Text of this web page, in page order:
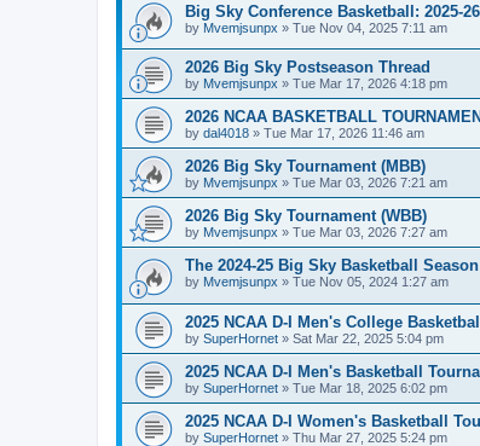
Big Sky Conference Basketball: 2025-26
by Mvemjsunpx » Tue Nov 04, 2025 7:11 am
2026 Big Sky Postseason Thread
by Mvemjsunpx » Tue Mar 17, 2026 4:18 pm
2026 NCAA BASKETBALL
by dal4018 » Tue Mar 17, 2026 11:46 am
2026 Big Sky Tournament (MBB)
by Mvemjsunpx » Tue Mar 03, 2026 7:21 am
2026 Big Sky Tournament (WBB)
by Mvemjsunpx » Tue Mar 03, 2026 7:27 am
The 2024-25 Big Sky Basketball Season
by Mvemjsunpx » Tue Nov 05, 2024 1:27 am
2025 NCAA D-I Men's College
by SuperHornet » Sat Mar 22, 2025 5:04 pm
2025 NCAA D-I Men's Basketball
by SuperHornet » Tue Mar 18, 2025 6:02 pm
2025 NCAA D-I Women's Basketball
by SuperHornet » Thu Mar 27, 2025 5:24 pm